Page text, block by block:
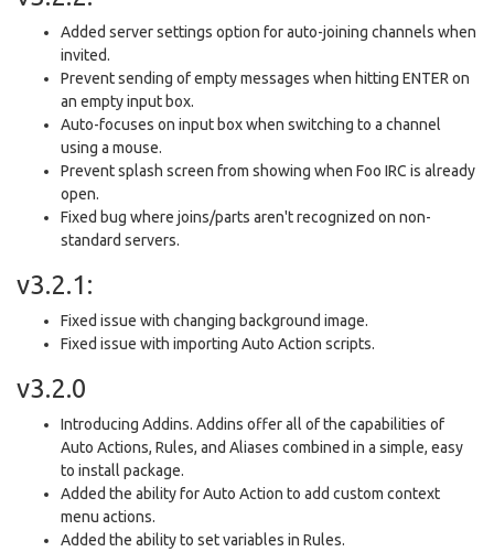
Added server settings option for auto-joining channels when
invited.
Prevent sending of empty messages when hitting ENTER on
an empty input box.
Auto-focuses on input box when switching to a channel
using a mouse.
Prevent splash screen from showing when Foo IRC is already
open.
Fixed bug where joins/parts aren't recognized on non-
standard servers.
v3.2.1:
Fixed issue with changing background image.
Fixed issue with importing Auto Action scripts.
v3.2.0
Introducing Addins. Addins offer all of the capabilities of
Auto Actions, Rules, and Aliases combined in a simple, easy
to install package.
Added the ability for Auto Action to add custom context
menu actions.
Added the ability to set variables in Rules.